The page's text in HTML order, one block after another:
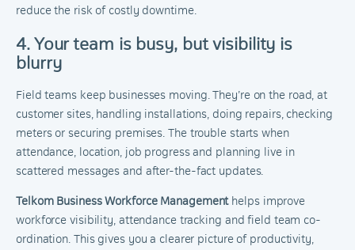
reduce the risk of costly downtime.
4. Your team is busy, but visibility is
blurry
Field teams keep businesses moving. They’re on the road, at
customer sites, handling installations, doing repairs, checking
meters or securing premises. The trouble starts when
attendance, location, job progress and planning live in
scattered messages and after-the-fact updates.
Telkom Business Workforce Managementhelps improve
workforce visibility, attendance tracking and field team co-
ordination. This gives you a clearer picture of productivity,